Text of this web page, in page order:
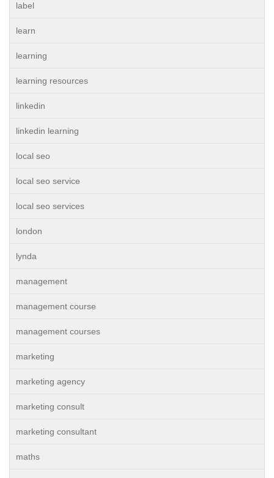
label
learn
learning
learning resources
linkedin
linkedin learning
local seo
local seo service
local seo services
london
lynda
management
management course
management courses
marketing
marketing agency
marketing consult
marketing consultant
maths